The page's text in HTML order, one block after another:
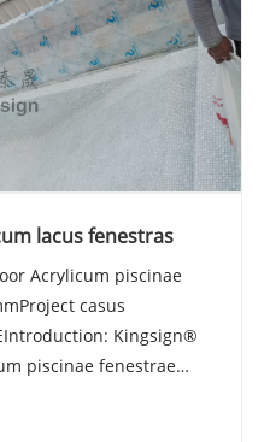
lacus fenestras
Acrylicum piscinae
casus
Kingsign®
piscinae fenestrae